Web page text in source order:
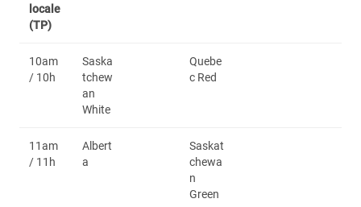
locale
(TP)
10am
/ 10h
Saska
tchew
an
White
Quebe
c Red
11am
/ 11h
Albert
a
Saskat
chewa
n
Green